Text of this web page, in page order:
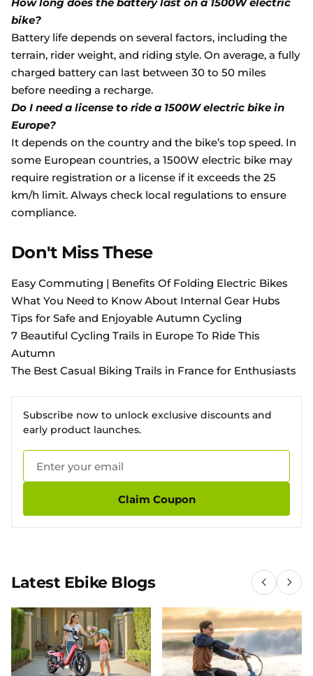
bike?
Battery life depends on several factors, including the
terrain, rider weight, and riding style. On average, a fully
charged battery can last between 30 to 50 miles
before needing a recharge.
Do I need a license to ride a 1500W electric bike in
Europe?
It depends on the country and the bike’s top speed. In
some European countries, a 1500W electric bike may
require registration or a license if it exceeds the 25
km/h limit. Always check local regulations to ensure
compliance.
Don't Miss These
Easy Commuting | Benefits Of Folding Electric Bikes
What You Need to Know About Internal Gear Hubs
Tips for Safe and Enjoyable Autumn Cycling
7 Beautiful Cycling Trails in Europe To Ride This
Autumn
The Best Casual Biking Trails in France for Enthusiasts
Subscribe now to unlock exclusive discounts and
early product launches.
Claim Coupon
Latest Ebike Blogs